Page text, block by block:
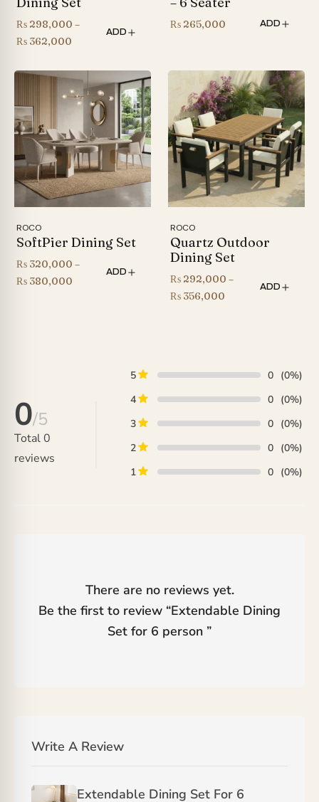
₨ 298,000 –
₨ 362,000
₨ 298,000
through
₨ 362,000
ADD
₨ 265,000 ADD
ROCO
SoftPier Dining Set
₨ 320,000 –
₨ 380,000
ADD
ROCO
Quartz Outdoor
Dining Set
₨ 292,000 –
₨ 356,000
ADD
0/5
Total0
reviews
5 0 (0%)
4
0 (0%)
3
0 (0%)
2
0 (0%)
1
0 (0%)
There are no reviews yet.
Be the first to review “Extendable Dining
Set for 6 person ”
Write A Review
Extendable Dining Set For 6